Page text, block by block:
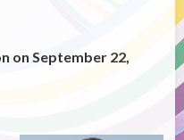
on September 22,